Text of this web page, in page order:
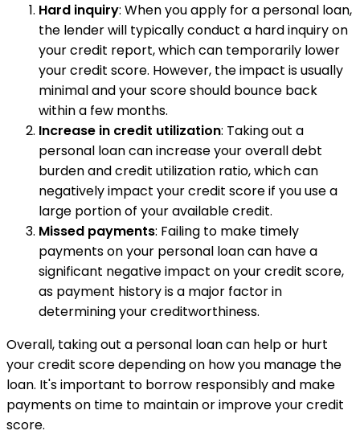
Hard inquiry: When you apply for a personal loan,
the lender will typically conduct a hard inquiry on
your credit report, which can temporarily lower
your credit score. However, the impact is usually
minimal and your score should bounce back
within a few months.
Increase in credit utilization: Taking out a
personal loan can increase your overall debt
burden and credit utilization ratio, which can
negatively impact your credit score if you use a
large portion of your available credit.
Missed payments: Failing to make timely
payments on your personal loan can have a
significant negative impact on your credit score,
as payment history is a major factor in
determining your creditworthiness.
Overall, taking out a personal loan can help or hurt
your credit score depending on how you manage the
loan. It's important to borrow responsibly and make
payments on time to maintain or improve your credit
score.